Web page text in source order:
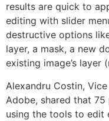
results are quick to
editing with slider
destructive options
layer, a mask, a new
existing image’s layer
Alexandru Costin,
Adobe, shared that
using the tools to edit